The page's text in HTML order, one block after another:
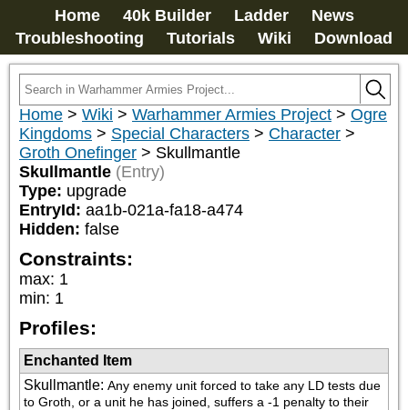
Home 40k Builder Ladder
News
Troubleshooting
Tutorials Wiki Download
Home > Wiki > Warhammer Armies Project > Ogre
Kingdoms > Special Characters > Character >
Groth Onefinger > Skullmantle
Skullmantle (Entry)
Type: upgrade
EntryId: aa1b-021a-fa18-a474
Hidden: false
Constraints:
max: 1
min: 1
Profiles:
Enchanted Item
Skullmantle: Any enemy unit forced to take any LD tests due
to Groth, or a unit he has joined, suffers a -1 penalty to their